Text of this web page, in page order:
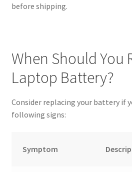
before shipping.
When Should You
Laptop Battery?
Consider replacing your battery if
following signs:
Symptom